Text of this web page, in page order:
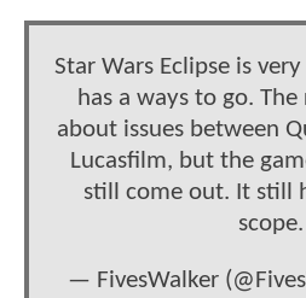
Star Wars Eclipse is
has a ways to go.
about issues between
Lucasfilm, but the
still come out. It still
scope.
— FivesWalker